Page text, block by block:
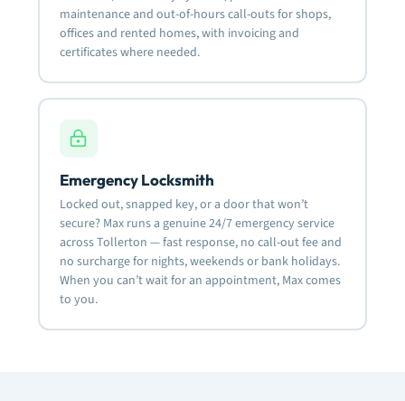
maintenance and out-of-hours call-outs for shops,
offices and rented homes, with invoicing and
certificates where needed.
Emergency Locksmith
Locked out, snapped key, or a door that won’t
secure? Max runs a genuine 24/7 emergency service
across Tollerton — fast response, no call-out fee and
no surcharge for nights, weekends or bank holidays.
When you can’t wait for an appointment, Max comes
to you.